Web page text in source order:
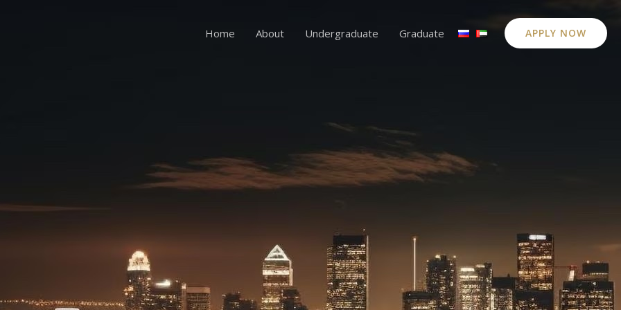
Home About Undergraduate Graduate APPLY NOW